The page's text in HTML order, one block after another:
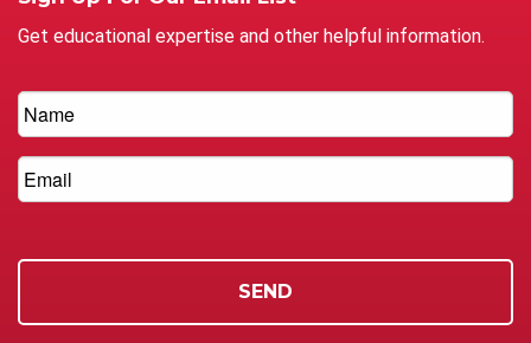
Get educational expertise and other helpful information.